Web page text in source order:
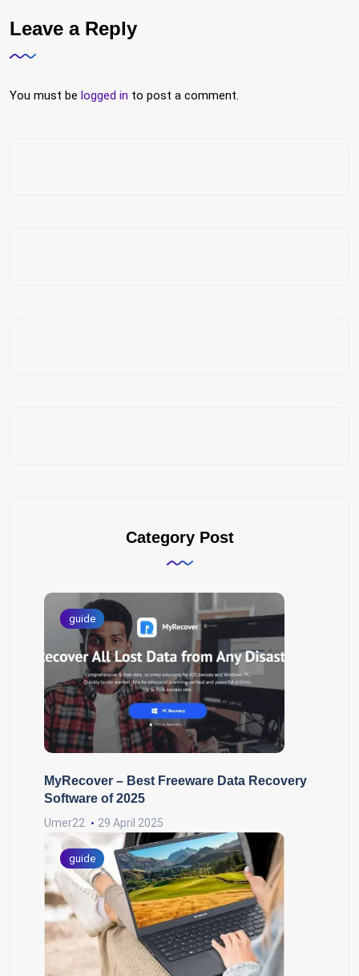
Leave a Reply
You must be logged in to post a comment.
Category Post
guide
MyRecover – Best Freeware Data Recovery
Software of 2025
Umer22 29 April 2025
guide